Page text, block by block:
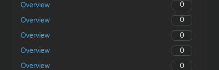
Overview
0
Overview
0
Overview
0
Overview
0
Overview
0